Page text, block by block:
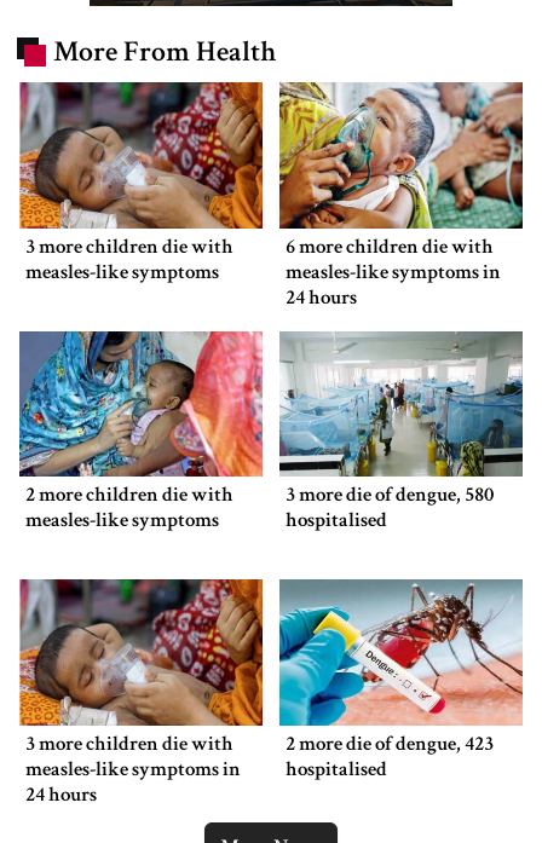
More From Health
3 more children die with
measles-like symptoms
6 more children die with
measles-like symptoms in
24 hours
2 more children die with
measles-like symptoms
3 more die of dengue, 580
hospitalised
3 more children die with
measles-like symptoms in
24 hours
2 more die of dengue, 423
hospitalised